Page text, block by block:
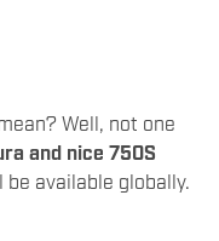
Well, not one
and nice 750S
available globally.